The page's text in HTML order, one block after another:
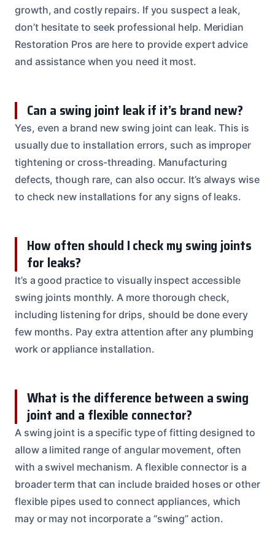
growth, and costly repairs. If you suspect a leak,
don’t hesitate to seek professional help. Meridian
Restoration Pros are here to provide expert advice
and assistance when you need it most.
Can a swing joint leak if it’s brand new?
Yes, even a brand new swing joint can leak. This is
usually due to installation errors, such as improper
tightening or cross-threading. Manufacturing
defects, though rare, can also occur. It’s always wise
to check new installations for any signs of leaks.
How often should I check my swing joints
for leaks?
It’s a good practice to visually inspect accessible
swing joints monthly. A more thorough check,
including listening for drips, should be done every
few months. Pay extra attention after any plumbing
work or appliance installation.
What is the difference between a swing
joint and a flexible connector?
A swing joint is a specific type of fitting designed to
allow a limited range of angular movement, often
with a swivel mechanism. A flexible connector is a
broader term that can include braided hoses or other
flexible pipes used to connect appliances, which
may or may not incorporate a “swing” action.